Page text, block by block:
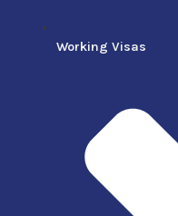
Working Visas